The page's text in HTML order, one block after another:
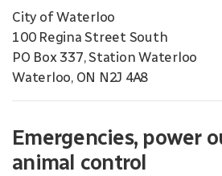
City of Waterloo
100 Regina Street South
PO Box 337, Station Waterloo
Waterloo, ON N2J 4A8
Emergencies, power
animal control